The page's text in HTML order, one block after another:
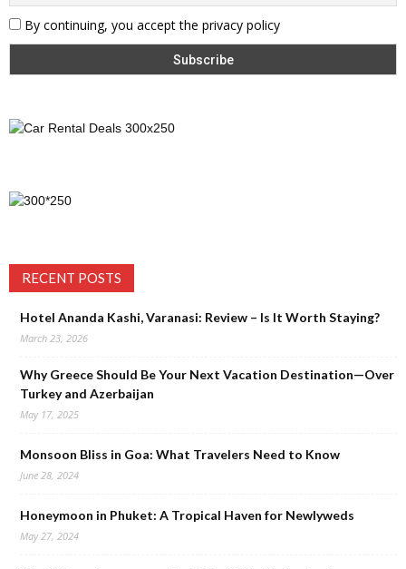
By continuing, you accept the privacy policy
RECENT POSTS
Hotel Ananda Kashi, Varanasi: Review – Is It Worth Staying?
March 23, 2026
Why Greece Should Be Your Next Vacation Destination—Over
Turkey and Azerbaijan
May 17, 2025
Monsoon Bliss in Goa: What Travelers Need to Know
June 28, 2024
Honeymoon in Phuket: A Tropical Haven for Newlyweds
May 27, 2024